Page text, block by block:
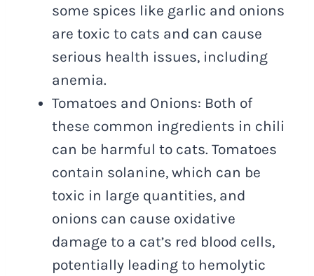
some spices like garlic and onions
are toxic to cats and can cause
serious health issues, including
anemia.
Tomatoes and Onions: Both of
these common ingredients in chili
can be harmful to cats. Tomatoes
contain solanine, which can be
toxic in large quantities, and
onions can cause oxidative
damage to a cat’s red blood cells,
potentially leading to hemolytic